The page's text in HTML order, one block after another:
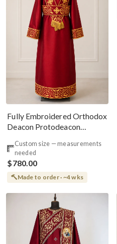
Fully Embroidered Orthodox
Deacon Protodeacon
Gold#2
Custom size — measurements
needed
$780.00
Made to order · ~4 wks